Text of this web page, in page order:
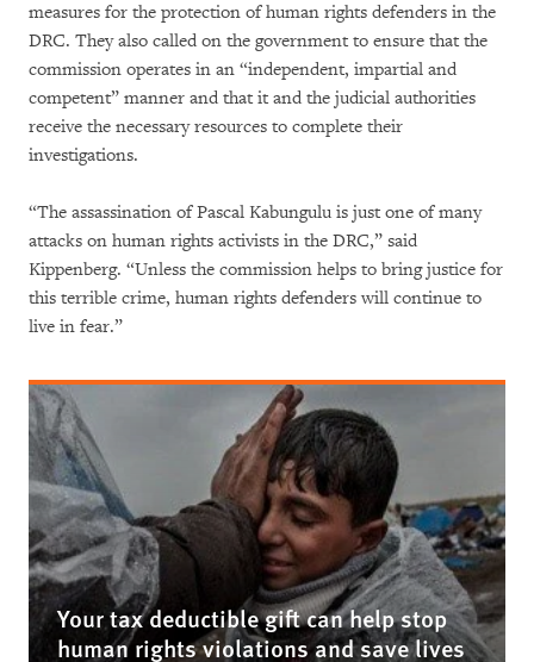
measures for the protection of human rights defenders in the
DRC. They also called on the government to ensure that the
commission operates in an “independent, impartial and
competent” manner and that it and the judicial authorities
receive the necessary resources to complete their
investigations.
“The assassination of Pascal Kabungulu is just one of many
attacks on human rights activists in the DRC,” said
Kippenberg. “Unless the commission helps to bring justice for
this terrible crime, human rights defenders will continue to
live in fear.”
Your tax deductible gift can help stop
human rights violations and save lives